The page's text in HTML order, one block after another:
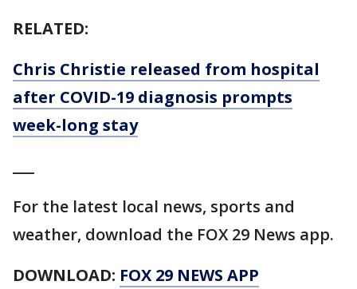
RELATED:
Chris Christie released from hospital
after COVID-19 diagnosis prompts
week-long stay
For the latest local news, sports and
weather, download the FOX 29 News app.
DOWNLOAD: FOX 29 NEWS APP